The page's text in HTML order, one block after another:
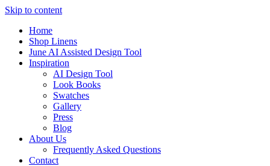
Skip to content
Home
Shop Linens
June AI Assisted Design Tool
Inspiration
AI Design Tool
Look Books
Swatches
Gallery
Press
Blog
About Us
Frequently Asked Questions
Contact